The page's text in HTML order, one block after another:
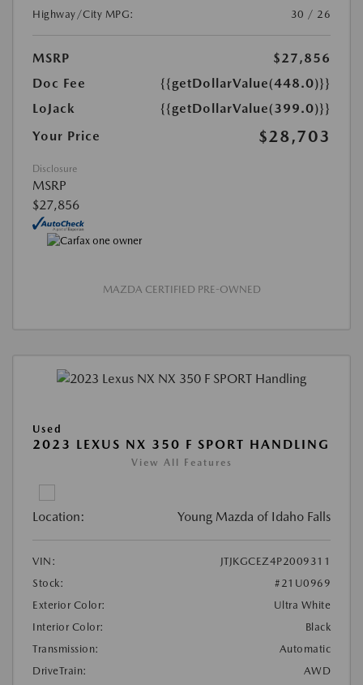
Highway/City MPG:
30 / 26
MSRP
$27,856
Doc Fee
{{getDollarValue(448.0)}}
LoJack
{{getDollarValue(399.0)}}
Your Price
$28,703
Disclosure
MSRP
$27,856
MAZDA CERTIFIED PRE-OWNED
Used
2023 LEXUS NX 350 F SPORT HANDLING
View All Features
Location: Young Mazda of Idaho Falls
VIN:
JTJKGCEZ4P2009311
Stock:
#21U0969
Exterior Color:
Ultra White
Interior Color:
Black
Transmission:
Automatic
DriveTrain:
AWD